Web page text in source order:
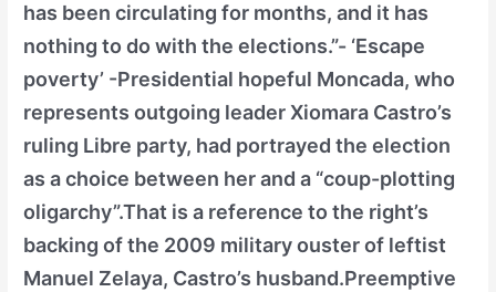
has been circulating for months, and it has
nothing to do with the elections.”- ‘Escape
poverty’ -Presidential hopeful Moncada, who
represents outgoing leader Xiomara Castro’s
ruling Libre party, had portrayed the election
as a choice between her and a “coup-plotting
oligarchy”.That is a reference to the right’s
backing of the 2009 military ouster of leftist
Manuel Zelaya, Castro’s husband.Preemptive